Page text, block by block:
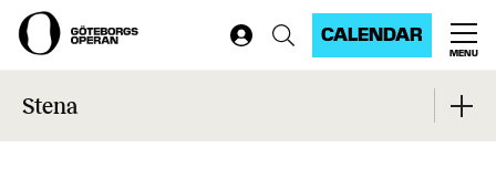
CALENDAR
MENU
Home
Stena